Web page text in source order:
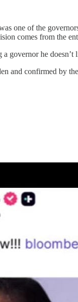
one of the
comes from the
governor he
and confirmed by